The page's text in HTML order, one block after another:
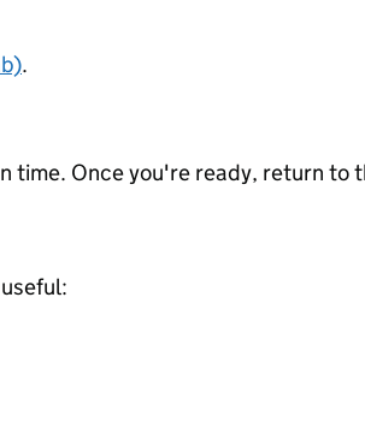
.
time. Once you're ready, return to